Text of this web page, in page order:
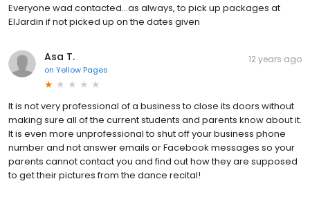
Everyone wad contacted...as always, to pick up packages at
ElJardin if not picked up on the dates given
Asa T.
on Yellow Pages
12 years ago
It is not very professional of a business to close its doors without
making sure all of the current students and parents know about it.
It is even more unprofessional to shut off your business phone
number and not answer emails or Facebook messages so your
parents cannot contact you and find out how they are supposed
to get their pictures from the dance recital!